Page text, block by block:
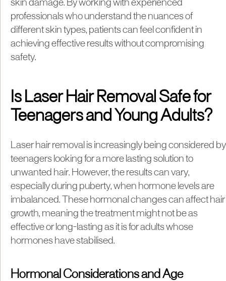
skin damage. By working with experienced
professionals who understand the nuances of
different skin types, patients can feel confident in
achieving effective results without compromising
safety.
Is Laser Hair Removal Safe for
Teenagers and Young Adults?
Laser hair removal is increasingly being considered by
teenagers looking for a more lasting solution to
unwanted hair. However, the results can vary,
especially during puberty, when hormone levels are
imbalanced. These hormonal changes can affect hair
growth, meaning the treatment might not be as
effective or long-lasting as it is for adults whose
hormones have stabilised.
Hormonal Considerations and Age